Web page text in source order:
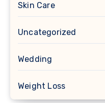
Skin Care
Uncategorized
Wedding
Weight Loss